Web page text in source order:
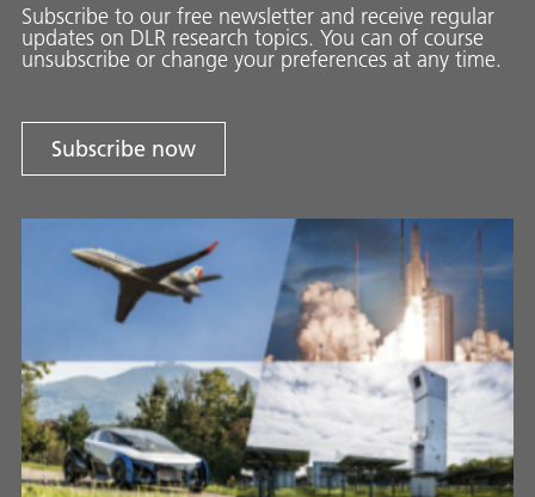
Subscribe to our free newsletter and receive regular
updates on DLR research topics. You can of course
unsubscribe or change your preferences at any time.
Subscribe now